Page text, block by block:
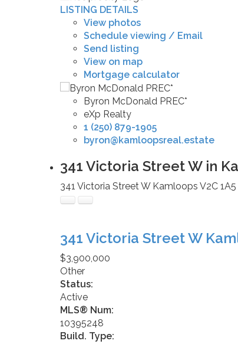
LISTING DETAILS
View photos
Schedule viewing / Email
Send listing
View on map
Mortgage calculator
Byron McDonald PREC*
eXp Realty
1 (250) 879-1905
byron@kamloopsreal.estate
341 Victoria Street W in
341 Victoria Street W Kamloops V2C 1A5
341 Victoria Street W
$3,900,000
Other
Status:
Active
MLS® Num:
10395248
Build. Type: